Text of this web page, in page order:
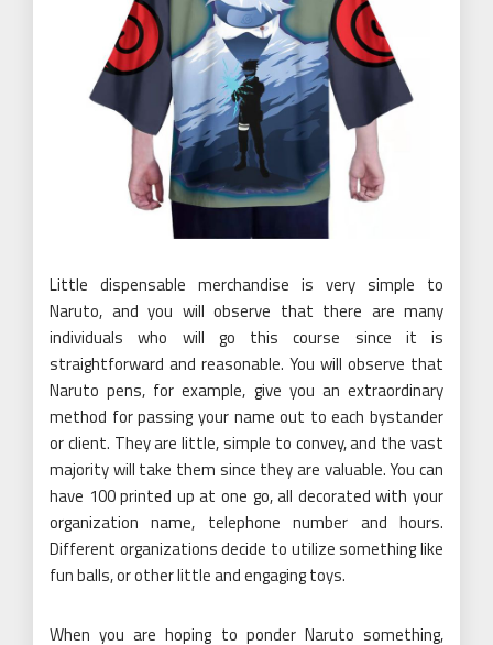
Little dispensable merchandise is very simple to
Naruto, and you will observe that there are many
individuals who will go this course since it is
straightforward and reasonable. You will observe that
Naruto pens, for example, give you an extraordinary
method for passing your name out to each bystander
or client. They are little, simple to convey, and the vast
majority will take them since they are valuable. You can
have 100 printed up at one go, all decorated with your
organization name, telephone number and hours.
Different organizations decide to utilize something like
fun balls, or other little and engaging toys.
When you are hoping to ponder Naruto something,